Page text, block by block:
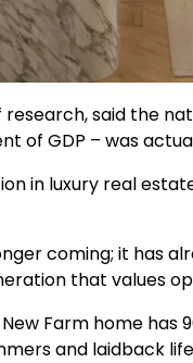
said the
of GDP – was
in luxury real
coming; it has
that values
Farm home has
and laidback